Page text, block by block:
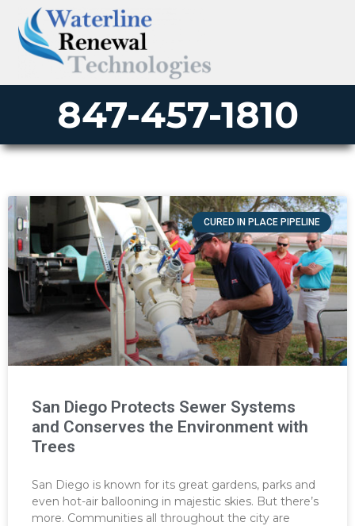
847-457-1810
CURED IN PLACE PIPELINE
San Diego Protects Sewer Systems
and Conserves the Environment with
Trees
San Diego is known for its great gardens, parks and
even hot-air ballooning in majestic skies. But there’s
more. Communities all throughout the city are